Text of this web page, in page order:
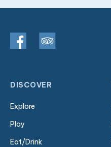
DISCOVER
Explore
Play
Eat/Drink